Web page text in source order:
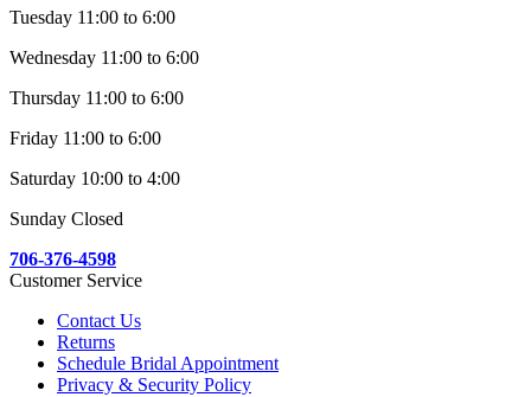
Tuesday 11:00 to 6:00
Wednesday 11:00 to 6:00
Thursday 11:00 to 6:00
Friday 11:00 to 6:00
Saturday 10:00 to 4:00
Sunday Closed
706-376-4598
Customer Service
Contact Us
Returns
Schedule Bridal Appointment
Privacy & Security Policy